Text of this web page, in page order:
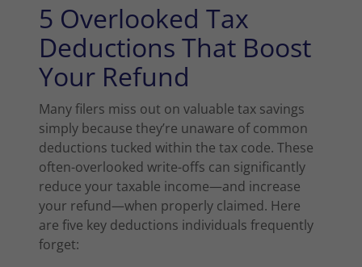
5 Overlooked Tax
Deductions That Boost
Your Refund
Many filers miss out on valuable tax savings
simply because they’re unaware of common
deductions tucked within the tax code. These
often-overlooked write-offs can significantly
reduce your taxable income—and increase
your refund—when properly claimed. Here
are five key deductions individuals frequently
forget: